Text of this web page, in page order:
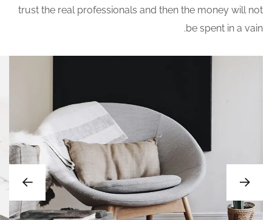
trust the real professionals and then the money will not
be spent in a vain.